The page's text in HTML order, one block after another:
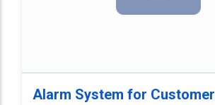
Alarm System for Customer